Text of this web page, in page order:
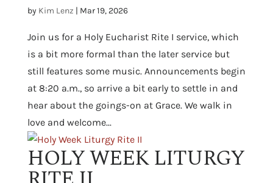
by Kim Lenz | Mar 19, 2026
Join us for a Holy Eucharist Rite I service, which
is a bit more formal than the later service but
still features some music. Announcements begin
at 8:20 a.m., so arrive a bit early to settle in and
hear about the goings-on at Grace. We walk in
love and welcome...
HOLY WEEK LITURGY